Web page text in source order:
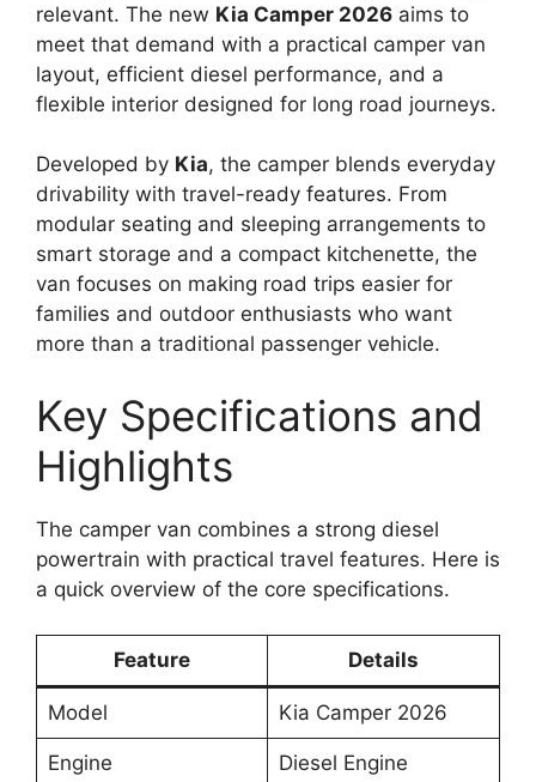
relevant. The new Kia Camper 2026 aims to
meet that demand with a practical camper van
layout, efficient diesel performance, and a
flexible interior designed for long road journeys.
Developed by Kia, the camper blends everyday
drivability with travel-ready features. From
modular seating and sleeping arrangements to
smart storage and a compact kitchenette, the
van focuses on making road trips easier for
families and outdoor enthusiasts who want
more than a traditional passenger vehicle.
Key Specifications and
Highlights
The camper van combines a strong diesel
powertrain with practical travel features. Here is
a quick overview of the core specifications.
Feature Details
Model Kia Camper 2026
Engine Diesel Engine